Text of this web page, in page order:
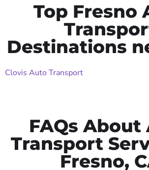
Top Fresno
Destinations
Clovis Auto Transport
FAQs About
Transport
Fresno,